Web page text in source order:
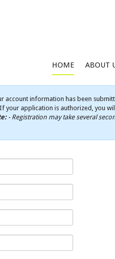
account information has been
application is authorized, you
- Registration may take several
HOME ABOUT